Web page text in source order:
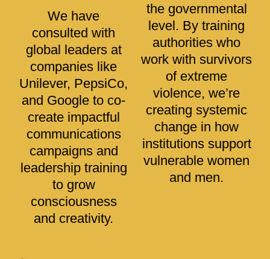
We have
consulted with
global leaders at
companies like
Unilever, PepsiCo,
and Google to co-
create impactful
communications
campaigns and
leadership training
to grow
consciousness
and creativity.
the governmental
level. By training
authorities who
work with survivors
of extreme
violence, we’re
creating systemic
change in how
institutions support
vulnerable women
and men.